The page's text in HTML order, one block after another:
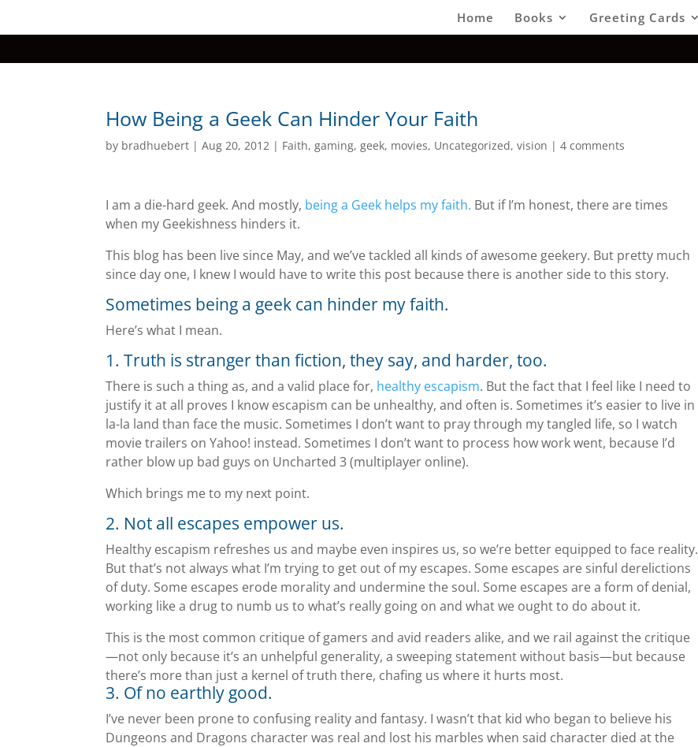
Home Books Greeting Cards
How Being a Geek Can Hinder Your Faith
by bradhuebert |Aug 20, 2012 | Faith,gaming,geek, movies, Uncategorized,vision |4 comments
I am a die-hard geek. And mostly, being a Geek helps my faith. But if I’m honest, there are times
when my Geekishness hinders it.
This blog has been live since May, and we’ve tackled all kinds of awesome geekery. But pretty much
since day one, I knew I would have to write this post because there is another side to this story.
Sometimes being a geek can hinder my faith.
Here’s what I mean.
1. Truth is stranger than fiction, they say, and harder, too.
There is such a thing as, and a valid place for, healthy escapism. But the fact that I feel like I need to
justify it at all proves I know escapism can be unhealthy, and often is. Sometimes it’s easier to live in
la-la land than face the music. Sometimes I don’t want to pray through my tangled life, so I watch
movie trailers on Yahoo! instead. Sometimes I don’t want to process how work went, because I’d
rather blow up bad guys on Uncharted 3 (multiplayer online).
Which brings me to my next point.
2. Not all escapes empower us.
Healthy escapism refreshes us and maybe even inspires us, so we’re better equipped to face reality.
But that’s not always what I’m trying to get out of my escapes. Some escapes are sinful derelictions
of duty. Some escapes erode morality and undermine the soul. Some escapes are a form of denial,
working like a drug to numb us to what’s really going on and what we ought to do about it.
This is the most common critique of gamers and avid readers alike, and we rail against the critique
—not only because it’s an unhelpful generality, a sweeping statement without basis—but because
there’s more than just a kernel of truth there, chafing us where it hurts most.
3. Of no earthly good.
I’ve never been prone to confusing reality and fantasy. I wasn’t that kid who began to believe his
Dungeons and Dragons character was real and lost his marbles when said character died at the